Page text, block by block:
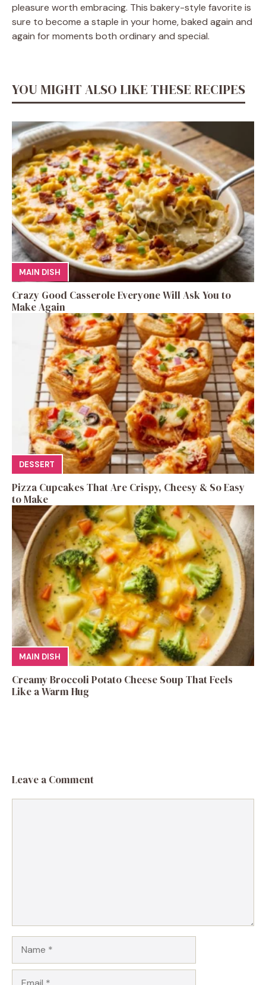
pleasure worth embracing. This bakery-style favorite is
sure to become a staple in your home, baked again and
again for moments both ordinary and special.
YOU MIGHT ALSO LIKE THESE RECIPES
MAIN DISH
Crazy Good Casserole Everyone Will Ask You to
Make Again
DESSERT
Pizza Cupcakes That Are Crispy, Cheesy & So Easy
to Make
MAIN DISH
Creamy Broccoli Potato Cheese Soup That Feels
Like a Warm Hug
Leave a Comment